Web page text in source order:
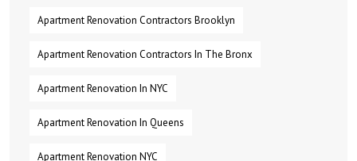
Apartment Renovation Contractors Brooklyn
Apartment Renovation Contractors In The Bronx
Apartment Renovation In NYC
Apartment Renovation In Queens
Apartment Renovation NYC